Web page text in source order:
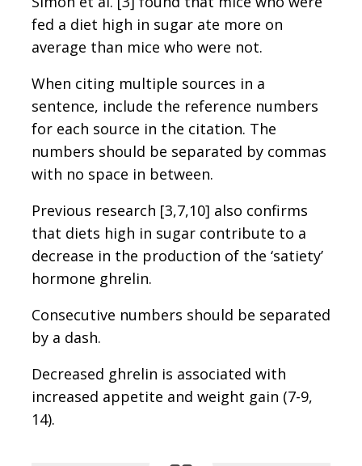
fed a diet high in sugar ate more on
average than mice who were not.
When citing multiple sources in a
sentence, include the reference numbers
for each source in the citation. The
numbers should be separated by commas
with no space in between.
Previous research [3,7,10] also confirms
that diets high in sugar contribute to a
decrease in the production of the ‘satiety’
hormone ghrelin.
Consecutive numbers should be separated
by a dash.
Decreased ghrelin is associated with
increased appetite and weight gain (7-9,
14).